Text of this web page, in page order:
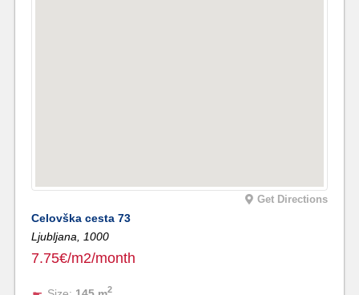
Get Directions
Celovška cesta 73
Ljubljana,
1000
7.75€/m2/month
2